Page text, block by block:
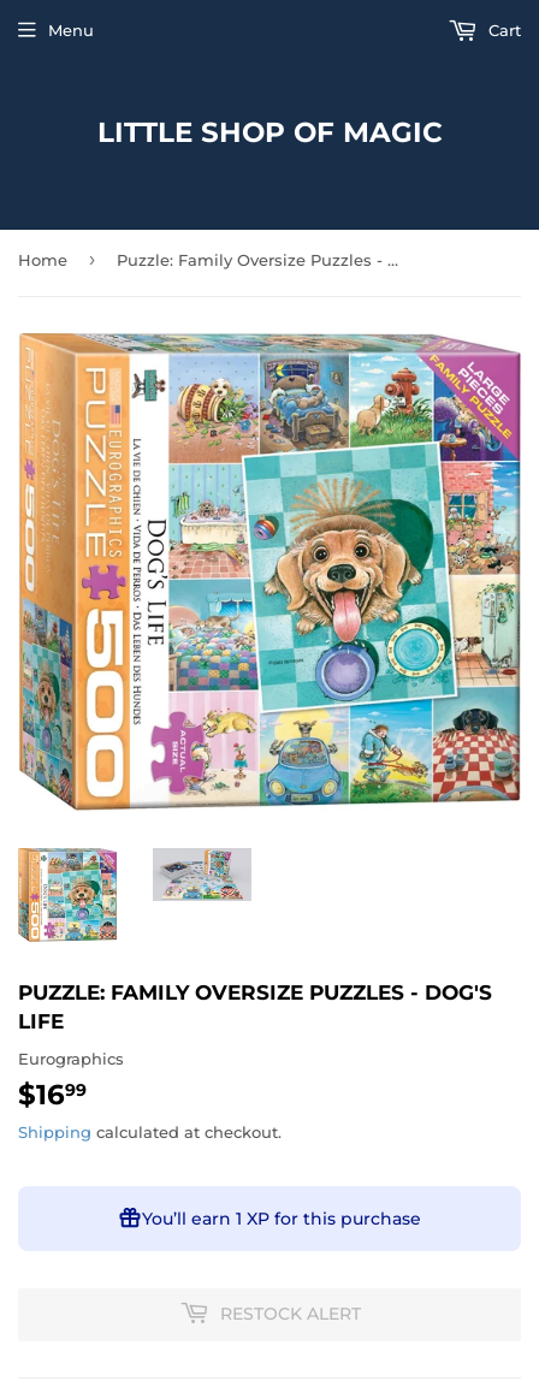
LITTLE SHOP OF MAGIC
Menu Cart
Home › Puzzle: Family Oversize Puzzles - Dog's Life
PUZZLE: FAMILY OVERSIZE PUZZLES - DOG'S
LIFE
Eurographics
$1699
Shipping calculated at checkout.
You’ll earn 1 XP for this purchase
RESTOCK ALERT